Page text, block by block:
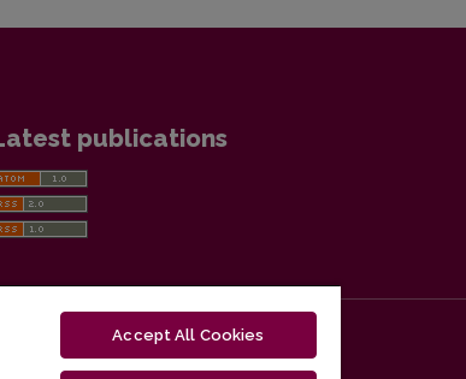
publications
Accept All Cookies